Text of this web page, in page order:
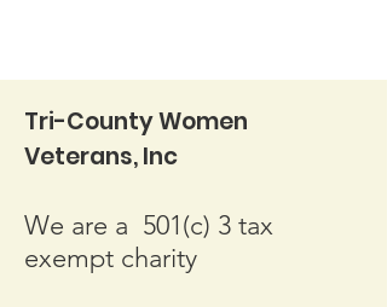
Tri-County Women
Veterans, Inc
We are a 501(c) 3 tax
exempt charity